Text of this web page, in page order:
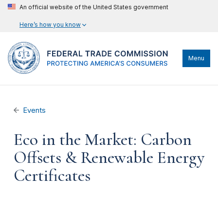
An official website of the United States government
Here’s how you know
Menu
Events
Eco in the Market: Carbon
Offsets & Renewable Energy
Certificates